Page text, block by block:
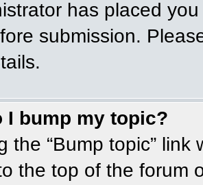
has placed
submission.
I bump my topic?
the “Bump topic”
the top of the forum